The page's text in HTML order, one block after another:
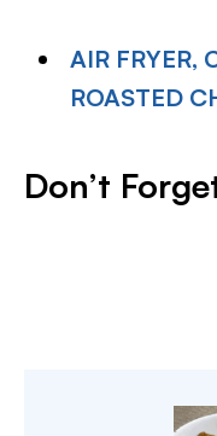
AIR FRYER,
ROASTED
Don’t